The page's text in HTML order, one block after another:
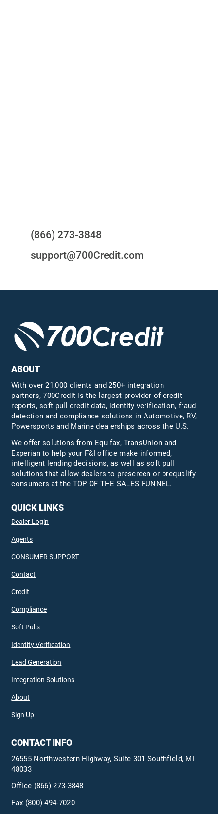
(866) 273-3848
support@700Credit.com
ABOUT
With over 21,000 clients and 250+ integration
partners, 700Credit is the largest provider of credit
reports, soft pull credit data, identity verification, fraud
detection and compliance solutions in Automotive, RV,
Powersports and Marine dealerships across the U.S.
We offer solutions from Equifax,TransUnion and
Experian to help your F&I office make informed,
intelligent lending decisions, as well as soft pull
solutions that allow dealers to prescreen or prequalify
consumers at the TOP OF THE SALES FUNNEL.
QUICK LINKS
Dealer Login
Agents
CONSUMER SUPPORT
Contact
Credit
Compliance
Soft Pulls
Identity Verification
Lead Generation
Integration Solutions
About
Sign Up
CONTACT INFO
26555 Northwestern Highway, Suite 301 Southfield, MI
48033
Office (866) 273-3848
Fax (800) 494-7020